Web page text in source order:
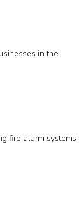
in the
services
fire alarm systems